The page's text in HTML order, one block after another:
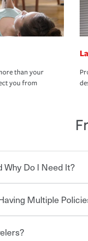
than your
you from
Do I Need It?
you and everyone
A basic car insurance
Multiple
insurance when you